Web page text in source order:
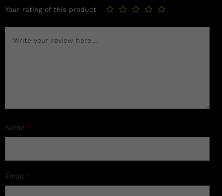
Your rating of this product
Name *
Email *